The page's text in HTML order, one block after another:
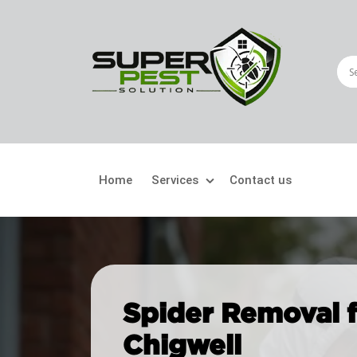
Home Services
Crawling Pests
Ant Control
Bed Bugs Treatment
Cockroach Control
Contact us
Spider Removal
Chigwell